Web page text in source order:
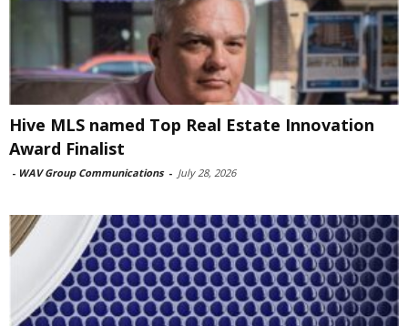
Hive MLS named Top Real Estate Innovation
Award Finalist
- WAV Group Communications - July 28, 2026